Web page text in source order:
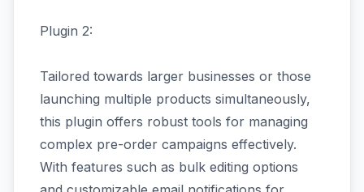
Plugin 2:
Tailored towards larger businesses or those
launching multiple products simultaneously,
this plugin offers robust tools for managing
complex pre-order campaigns effectively.
With features such as bulk editing options